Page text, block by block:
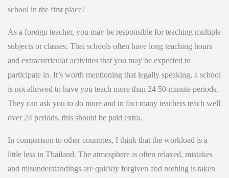
school in the first place!
As a foreign teacher, you may be responsible for teaching multiple
subjects or classes. Thai schools often have long teaching hours
and extracurricular activities that you may be expected to
participate in. It’s worth mentioning that legally speaking, a school
is not allowed to have you teach more than 24 50-minute periods.
They can ask you to do more and in fact many teachers teach well
over 24 periods, this should be paid extra.
In comparison to other countries, I think that the workload is a
little less in Thailand. The atmosphere is often relaxed, mistakes
and misunderstandings are quickly forgiven and nothing is taken